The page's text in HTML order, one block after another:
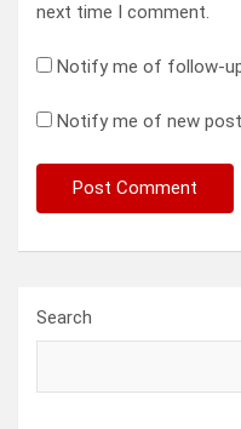
next time I comment.
Notify me of follow-
Notify me of new
Search